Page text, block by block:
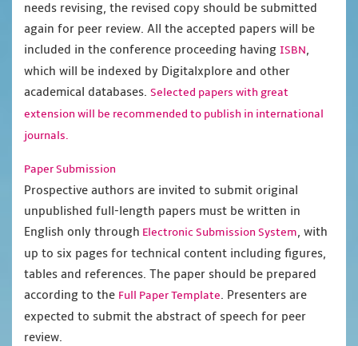
needs revising, the revised copy should be submitted
again for peer review. All the accepted papers will be
included in the conference proceeding having ISBN,
which will be indexed by Digitalxplore and other
academical databases. Selected papers with great
extension will be recommended to publish in international
journals.
Paper Submission
Prospective authors are invited to submit original
unpublished full-length papers must be written in
English only through Electronic Submission System, with
up to six pages for technical content including figures,
tables and references. The paper should be prepared
according to the Full Paper Template. Presenters are
expected to submit the abstract of speech for peer
review.